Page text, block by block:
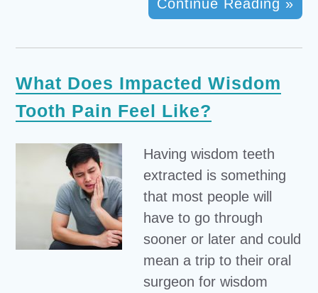
Continue Reading »
What Does Impacted Wisdom
Tooth Pain Feel Like?
Having wisdom teeth
extracted is something
that most people will
have to go through
sooner or later and could
mean a trip to their oral
surgeon for wisdom